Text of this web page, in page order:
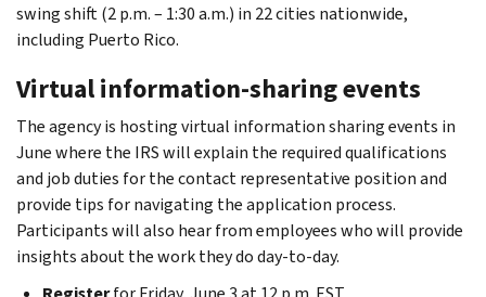
swing shift (2 p.m. – 1:30 a.m.) in 22 cities nationwide,
including Puerto Rico.
Virtual information-sharing events
The agency is hosting virtual information sharing events in
June where the IRS will explain the required qualifications
and job duties for the contact representative position and
provide tips for navigating the application process.
Participants will also hear from employees who will provide
insights about the work they do day-to-day.